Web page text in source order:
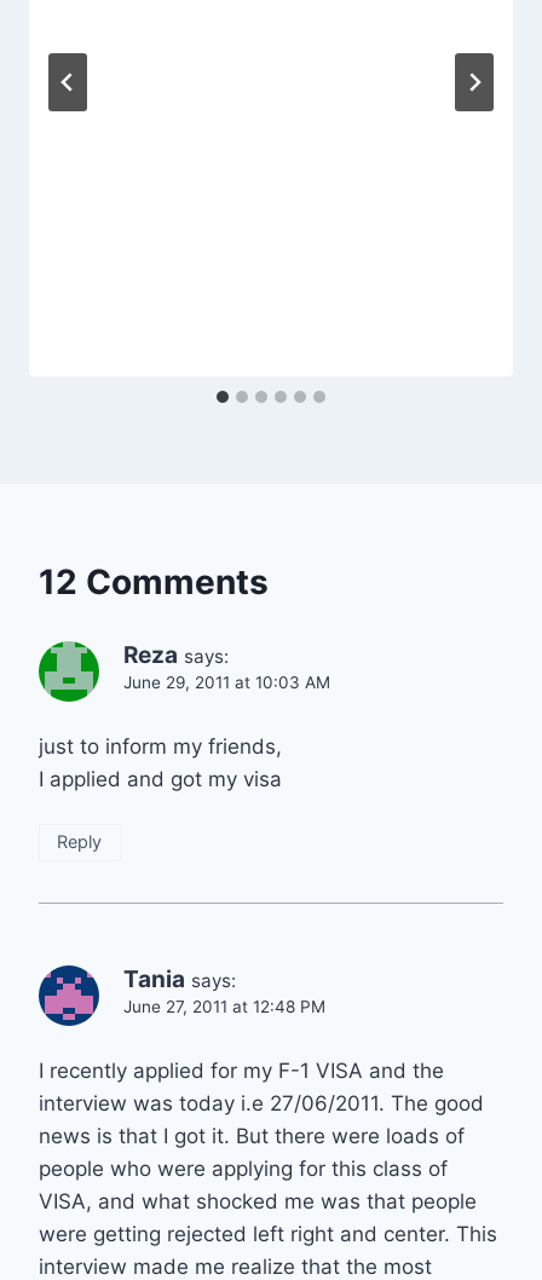
12 Comments
Reza says:
June 29, 2011 at 10:03 AM
just to inform my friends,
I applied and got my visa
Reply
Tania says:
June 27, 2011 at 12:48 PM
I recently applied for my F-1 VISA and the
interview was today i.e 27/06/2011. The good
news is that I got it. But there were loads of
people who were applying for this class of
VISA, and what shocked me was that people
were getting rejected left right and center. This
interview made me realize that the most